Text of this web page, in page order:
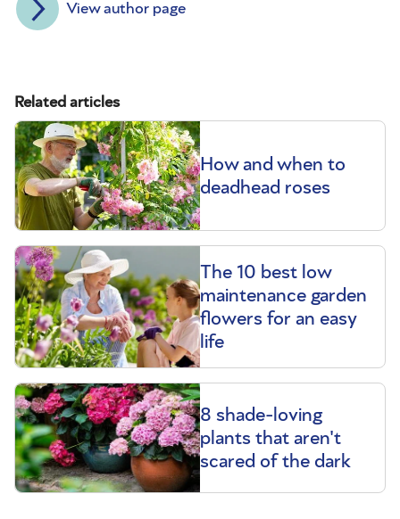
View author page
Related articles
How and when to
deadhead roses
The 10 best low
maintenance garden
flowers for an easy
life
8 shade-loving
plants that aren't
scared of the dark